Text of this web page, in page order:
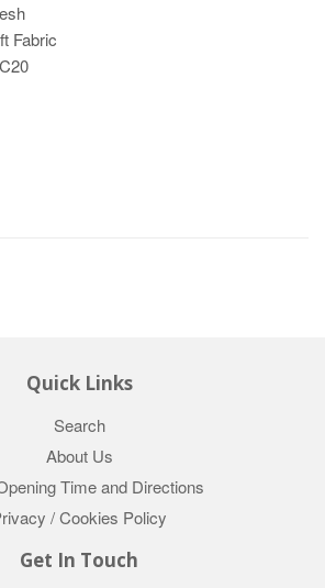
Fabric
Quick Links
Search
About Us
Time and Directions
/ Cookies Policy
Get In Touch